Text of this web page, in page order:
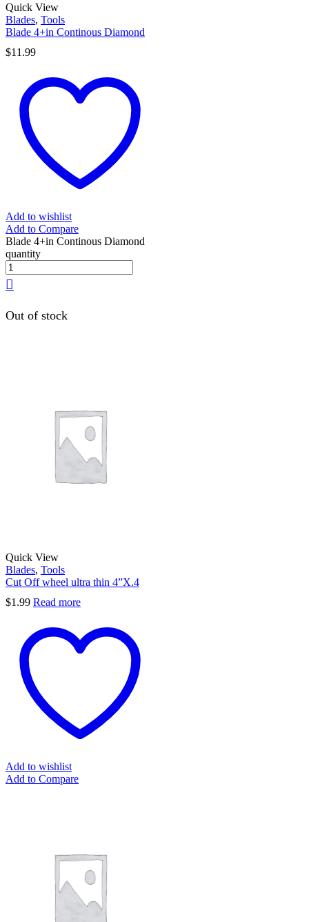
Quick View
Blades, Tools
Blade 4+in Continous Diamond
$11.99
Add to wishlist
Add to Compare
Blade 4+in Continous Diamond
quantity
Out of stock
Quick View
Blades, Tools
Cut Off wheel ultra thin 4”X.4
$1.99 Read more
Add to wishlist
Add to Compare